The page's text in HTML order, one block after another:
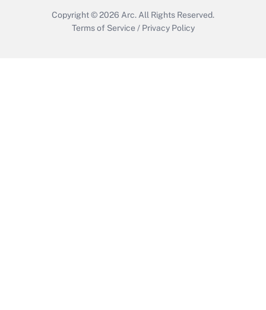
Copyright © 2026 Arc. All Rights Reserved.
Terms of Service / Privacy Policy